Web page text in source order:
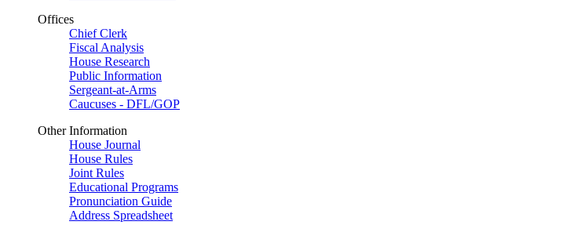
Offices
Chief Clerk
Fiscal Analysis
House Research
Public Information
Sergeant-at-Arms
Caucuses - DFL/GOP
Other Information
House Journal
House Rules
Joint Rules
Educational Programs
Pronunciation Guide
Address Spreadsheet